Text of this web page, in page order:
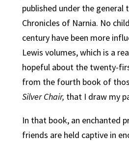
published under the general
Chronicles of Narnia. No
century have been more
Lewis volumes, which is a
hopeful about the twenty-
from the fourth book of
Silver Chair, that I draw my
In that book, an enchanted
friends are held captive in